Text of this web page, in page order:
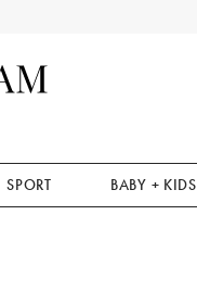
SPORT BABY + KIDS